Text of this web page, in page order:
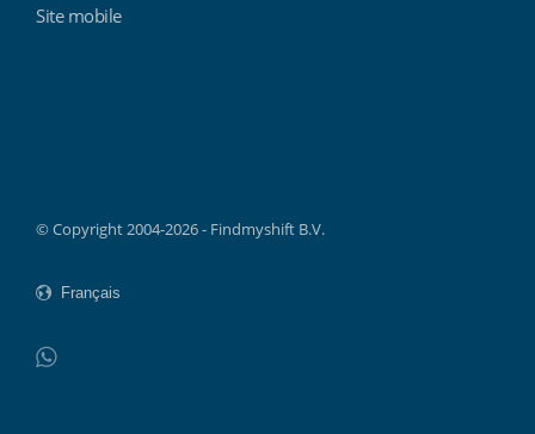
Site mobile
© Copyright 2004-2026 - Findmyshift B.V.